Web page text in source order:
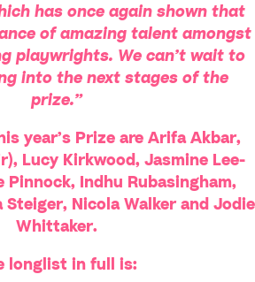
has once again shown that
of amazing talent amongst
playwrights. We can’t wait to
into the next stages of the
prize.”
year’s Prize are Arifa Akbar,
Lucy Kirkwood, Jasmine Lee-
Pinnock, Indhu Rubasingham,
Steiger, Nicola Walkerand Jodie
Whittaker.
longlist in full is: